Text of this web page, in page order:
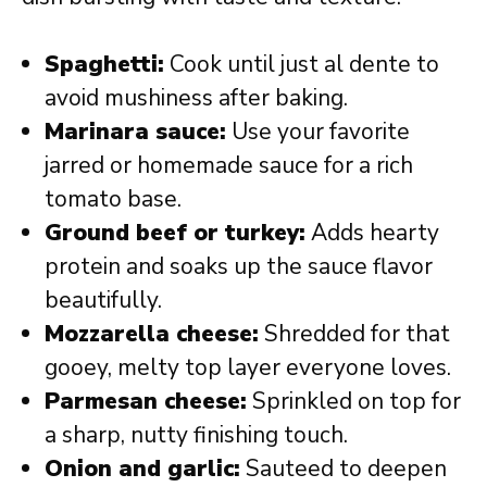
Spaghetti: Cook until just al dente to
avoid mushiness after baking.
Marinara sauce: Use your favorite
jarred or homemade sauce for a rich
tomato base.
Ground beef or turkey: Adds hearty
protein and soaks up the sauce flavor
beautifully.
Mozzarella cheese: Shredded for that
gooey, melty top layer everyone loves.
Parmesan cheese: Sprinkled on top for
a sharp, nutty finishing touch.
Onion and garlic: Sauteed to deepen